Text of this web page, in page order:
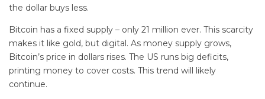
the dollar buys less.
Bitcoin has a fixed supply – only 21 million ever. This scarcity
makes it like gold, but digital. As money supply grows,
Bitcoin’s price in dollars rises. The US runs big deficits,
printing money to cover costs. This trend will likely
continue.